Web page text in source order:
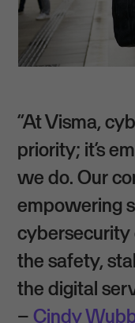
“At Visma,
priority; it’s
we do. Our
empowering
cybersecurity
the safety,
the digital
– Cindy